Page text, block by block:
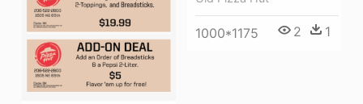
1000*1175 2 1